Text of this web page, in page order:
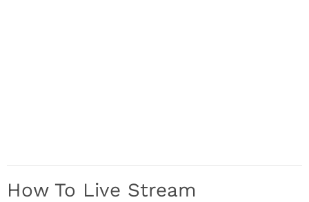
How To Live Stream